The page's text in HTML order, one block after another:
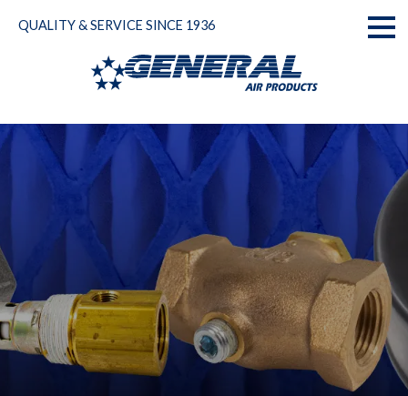
QUALITY & SERVICE SINCE 1936